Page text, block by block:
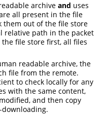
archive and uses
all present in the file
them out of the file store
relative path in the packet
file store first, all files
readable archive, the
file from the remote.
to check locally for any
with the same content,
and then copy